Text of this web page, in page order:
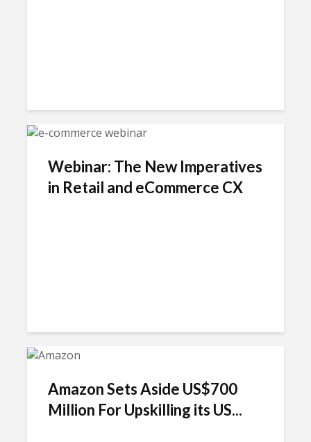
Webinar: The New Imperatives
in Retail and eCommerce CX
Amazon Sets Aside US$700
Million For Upskilling its US...